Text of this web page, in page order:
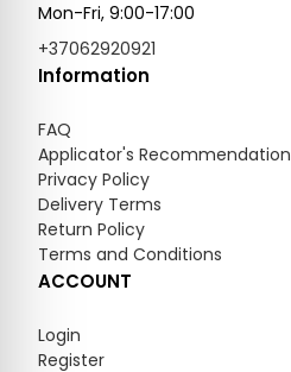
Mon-Fri, 9:00-17:00
+37062920921
Information
FAQ
Applicator's Recommendation
Privacy Policy
Delivery Terms
Return Policy
Terms and Conditions
ACCOUNT
Login
Register